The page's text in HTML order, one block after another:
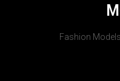
Fashion